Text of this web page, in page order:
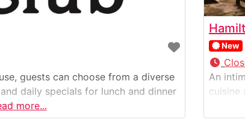
guests can choose from a diverse
daily specials for lunch and dinner
more...
New
An
cuisine